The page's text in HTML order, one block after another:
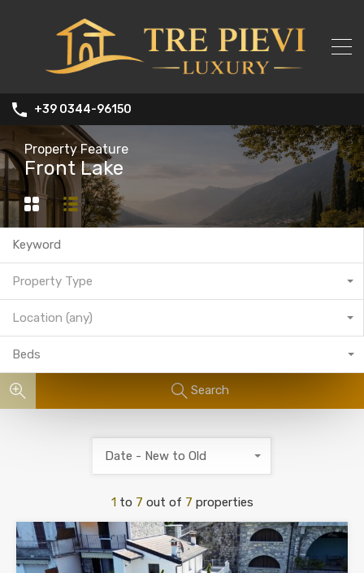
+39 0344-96150
Property Feature
Front Lake
Property Type
Location (any)
Beds
Search
1 to 7 out of 7 properties
Date - New to Old